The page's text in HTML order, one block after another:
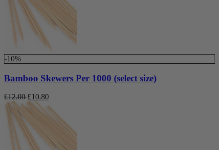
-10%
Bamboo Skewers Per 1000 (select size)
£12.00 £10.80